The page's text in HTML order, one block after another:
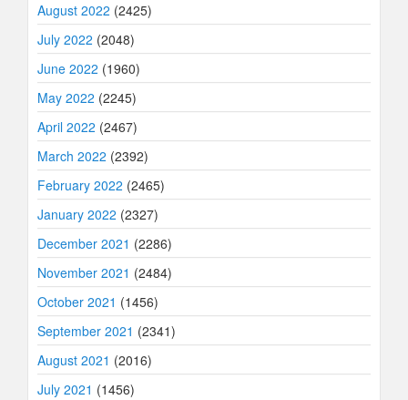
August 2022 (2425)
July 2022 (2048)
June 2022 (1960)
May 2022 (2245)
April 2022 (2467)
March 2022 (2392)
February 2022 (2465)
January 2022 (2327)
December 2021 (2286)
November 2021 (2484)
October 2021 (1456)
September 2021 (2341)
August 2021 (2016)
July 2021 (1456)